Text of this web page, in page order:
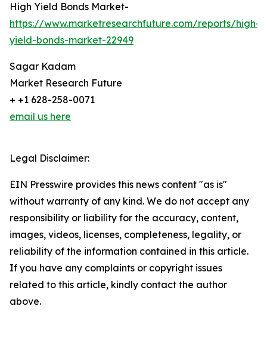
High Yield Bonds Market-
https://www.marketresearchfuture.com/reports/high-
yield-bonds-market-22949
Sagar Kadam
Market Research Future
+ +1 628-258-0071
email us here
Legal Disclaimer:
EIN Presswire provides this news content "as is"
without warranty of any kind. We do not accept any
responsibility or liability for the accuracy, content,
images, videos, licenses, completeness, legality, or
reliability of the information contained in this article.
If you have any complaints or copyright issues
related to this article, kindly contact the author
above.